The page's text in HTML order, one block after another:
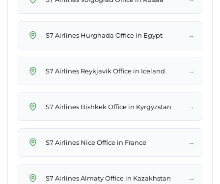
S7 Airlines Hurghada Office in Egypt →
S7 Airlines Reykjavík Office in Iceland →
S7 Airlines Bishkek Office in Kyrgyzstan →
S7 Airlines Nice Office in France →
S7 Airlines Almaty Office in Kazakhstan →